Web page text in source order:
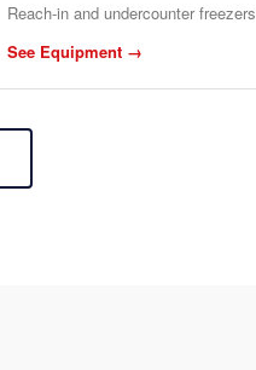
Reach-in and undercounter freezers
See Equipment →